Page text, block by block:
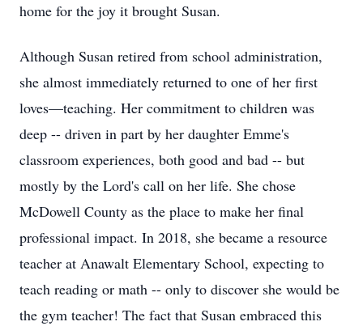
home for the joy it brought Susan.
Although Susan retired from school administration,
she almost immediately returned to one of her first
loves—teaching. Her commitment to children was
deep -- driven in part by her daughter Emme's
classroom experiences, both good and bad -- but
mostly by the Lord's call on her life. She chose
McDowell County as the place to make her final
professional impact. In 2018, she became a resource
teacher at Anawalt Elementary School, expecting to
teach reading or math -- only to discover she would be
the gym teacher! The fact that Susan embraced this